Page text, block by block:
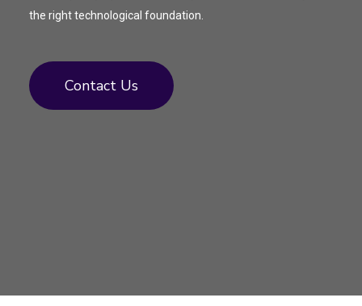
the right technological foundation.
Contact Us